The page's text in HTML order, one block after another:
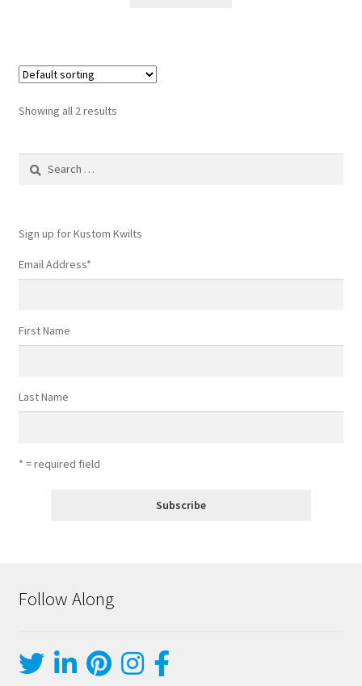
Showing all 2 results
Sign up for Kustom Kwilts
Email Address*
First Name
Last Name
* = required field
Follow Along